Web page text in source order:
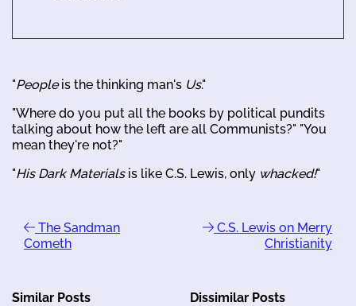
"Peopleis the thinking man's Us."
"Where do you put all the books by political pundits
talking about how the left are all Communists?" "You
mean they're not?"
"His Dark Materialsis like C.S. Lewis, only whacked!"
The Sandman
Cometh
C.S. Lewis on Merry
Christianity
Similar Posts Dissimilar Posts